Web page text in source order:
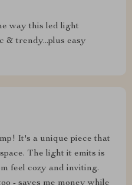
way this led light
& trendy...plus easy
It's a unique piece that
The light it emits is
feel cozy and inviting.